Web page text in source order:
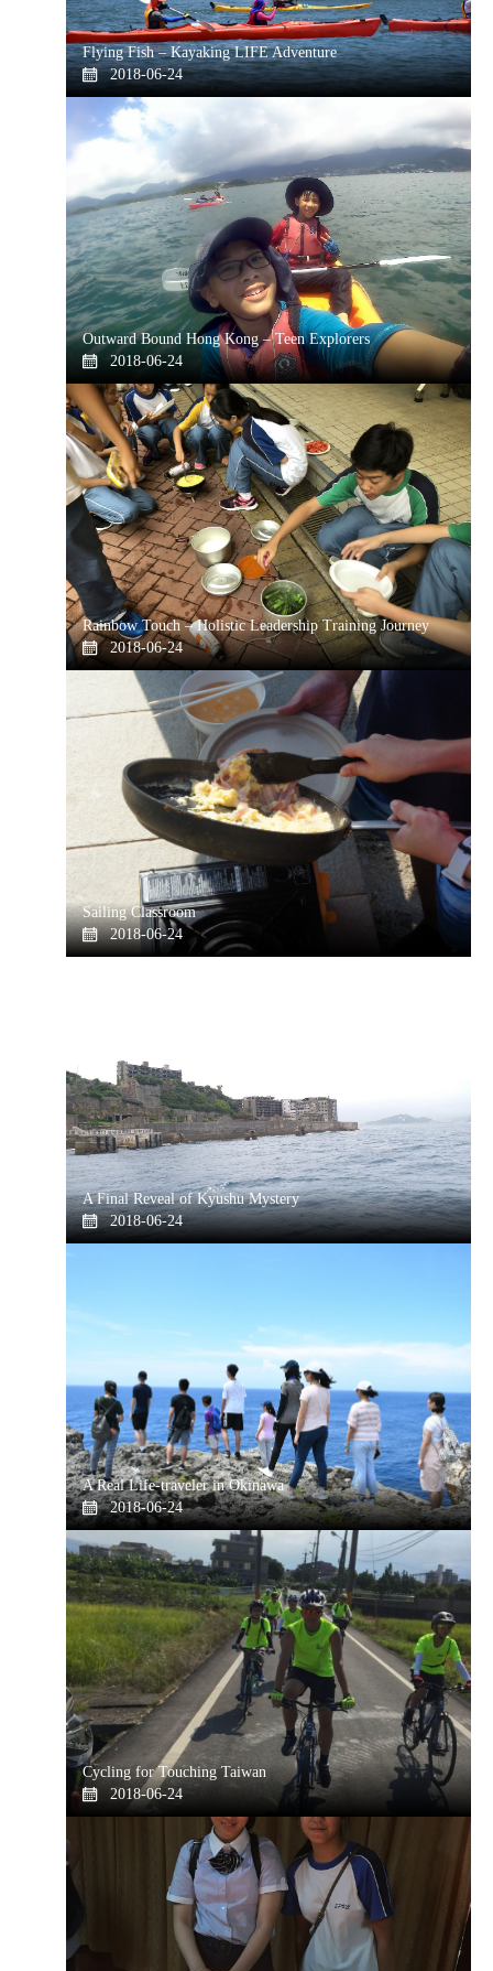
Flying Fish – Kayaking LIFE Adventure
2018-06-24
Outward Bound Hong Kong – Teen Explorers
2018-06-24
Rainbow Touch – Holistic Leadership Training Journey
2018-06-24
Sailing Classroom
2018-06-24
A Final Reveal of Kyushu Mystery
2018-06-24
A Real Life-traveler in Okinawa
2018-06-24
Cycling for Touching Taiwan
2018-06-24